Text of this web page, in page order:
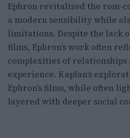
Ephron revitalized the rom-
a modern sensibility while
limitations. Despite the lack
films, Ephron’s work often
complexities of relationships
experience. Kaplan’s
Ephron’s films, while often
layered with deeper social